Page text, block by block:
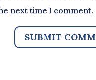
next time I comment.